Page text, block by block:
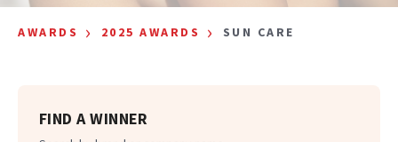
AWARDS › 2025 AWARDS › SUN CARE
FIND A WINNER